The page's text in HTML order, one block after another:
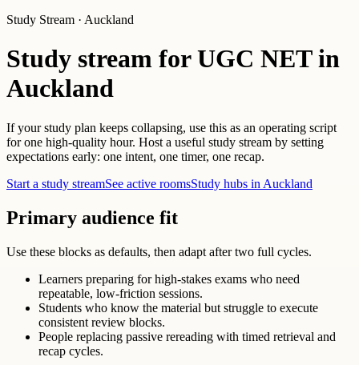
Study Stream · Auckland
Study stream for UGC NET in
Auckland
If your study plan keeps collapsing, use this as an operating script
for one high-quality hour. Host a useful study stream by setting
expectations early: one intent, one timer, one recap.
Start a study streamSee active roomsStudy hubs in Auckland
Primary audience fit
Use these blocks as defaults, then adapt after two full cycles.
Learners preparing for high-stakes exams who need
repeatable, low-friction sessions.
Students who know the material but struggle to execute
consistent review blocks.
People replacing passive rereading with timed retrieval and
recap cycles.